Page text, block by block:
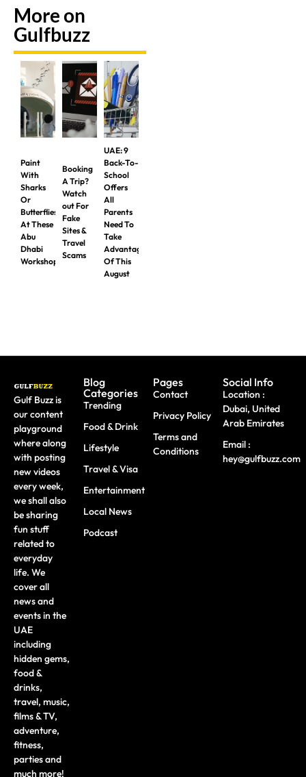
More on
Gulfbuzz
Paint
With
Sharks
Or
Butterflies
At These
Abu
Dhabi
Workshops
Booking
A Trip?
Watch
out For
Fake
Sites &
Travel
Scams
UAE: 9
Back-To-
School
Offers
All
Parents
Need To
Take
Advantage
Of This
August
Gulf Buzz is
our content
playground
where along
with posting
new videos
every week,
we shall also
be sharing
fun stuff
related to
everyday
life. We
cover all
news and
events in the
UAE
including
hidden gems,
food &
drinks,
travel, music,
films & TV,
adventure,
fitness,
parties and
much more!
Blog
Categories
Trending
Food & Drink
Lifestyle
Travel & Visa
Entertainment
Local News
Podcast
Pages
Contact
Privacy Policy
Terms and
Conditions
Social Info
Location :
Dubai, United
Arab Emirates
Email :
hey@gulfbuzz.com